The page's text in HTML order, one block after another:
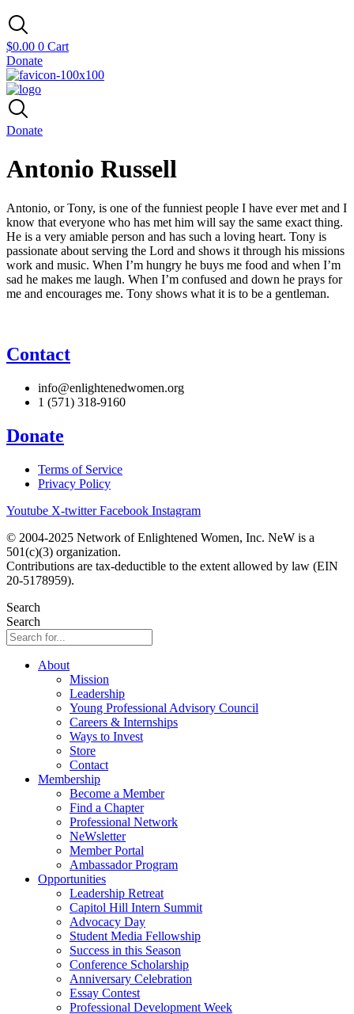
$0.00 0 Cart
Donate
Donate
Antonio Russell
Antonio, or Tony, is one of the funniest people I have ever met and I
know that everyone who has met him will say the same exact thing.
He is a very amiable person and has such a loving heart. Tony is
passionate about serving the Lord and shows it through his missions
work and music. When I’m hungry he buys me food and when I’m
sad he makes me laugh. When I’m confused and down he prays for
me and encourages me. Tony shows what it is to be a gentleman.
Contact
info@enlightenedwomen.org
1 (571) 318-9160
Donate
Terms of Service
Privacy Policy
Youtube X-twitter Facebook Instagram
© 2004-2025 Network of Enlightened Women, Inc. NeW is a
501(c)(3) organization.
Contributions are tax-deductible to the extent allowed by law (EIN
20-5178959).
Search
Search
About
Mission
Leadership
Young Professional Advisory Council
Careers & Internships
Ways to Invest
Store
Contact
Membership
Become a Member
Find a Chapter
Professional Network
NeWsletter
Member Portal
Ambassador Program
Opportunities
Leadership Retreat
Capitol Hill Intern Summit
Advocacy Day
Student Media Fellowship
Success in this Season
Conference Scholarship
Anniversary Celebration
Essay Contest
Professional Development Week